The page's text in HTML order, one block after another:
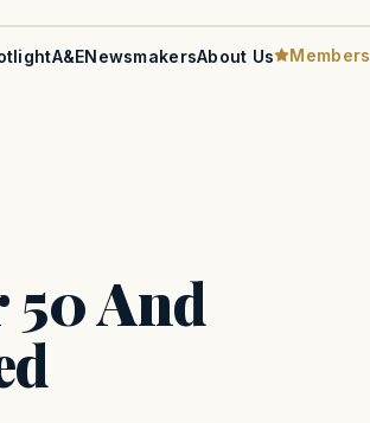
A&ENewsmakersAbout Us Members
50 And